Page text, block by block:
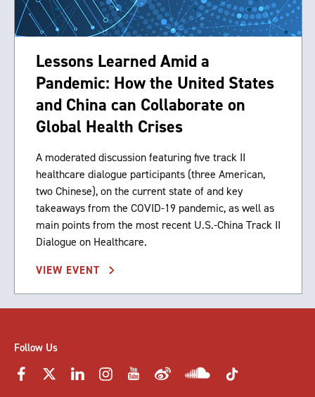
Lessons Learned Amid a
Pandemic: How the United States
and China can Collaborate on
Global Health Crises
A moderated discussion featuring five track II
healthcare dialogue participants (three American,
two Chinese), on the current state of and key
takeaways from the COVID-19 pandemic, as well as
main points from the most recent U.S.-China Track II
Dialogue on Healthcare.
VIEW EVENT
Follow Us